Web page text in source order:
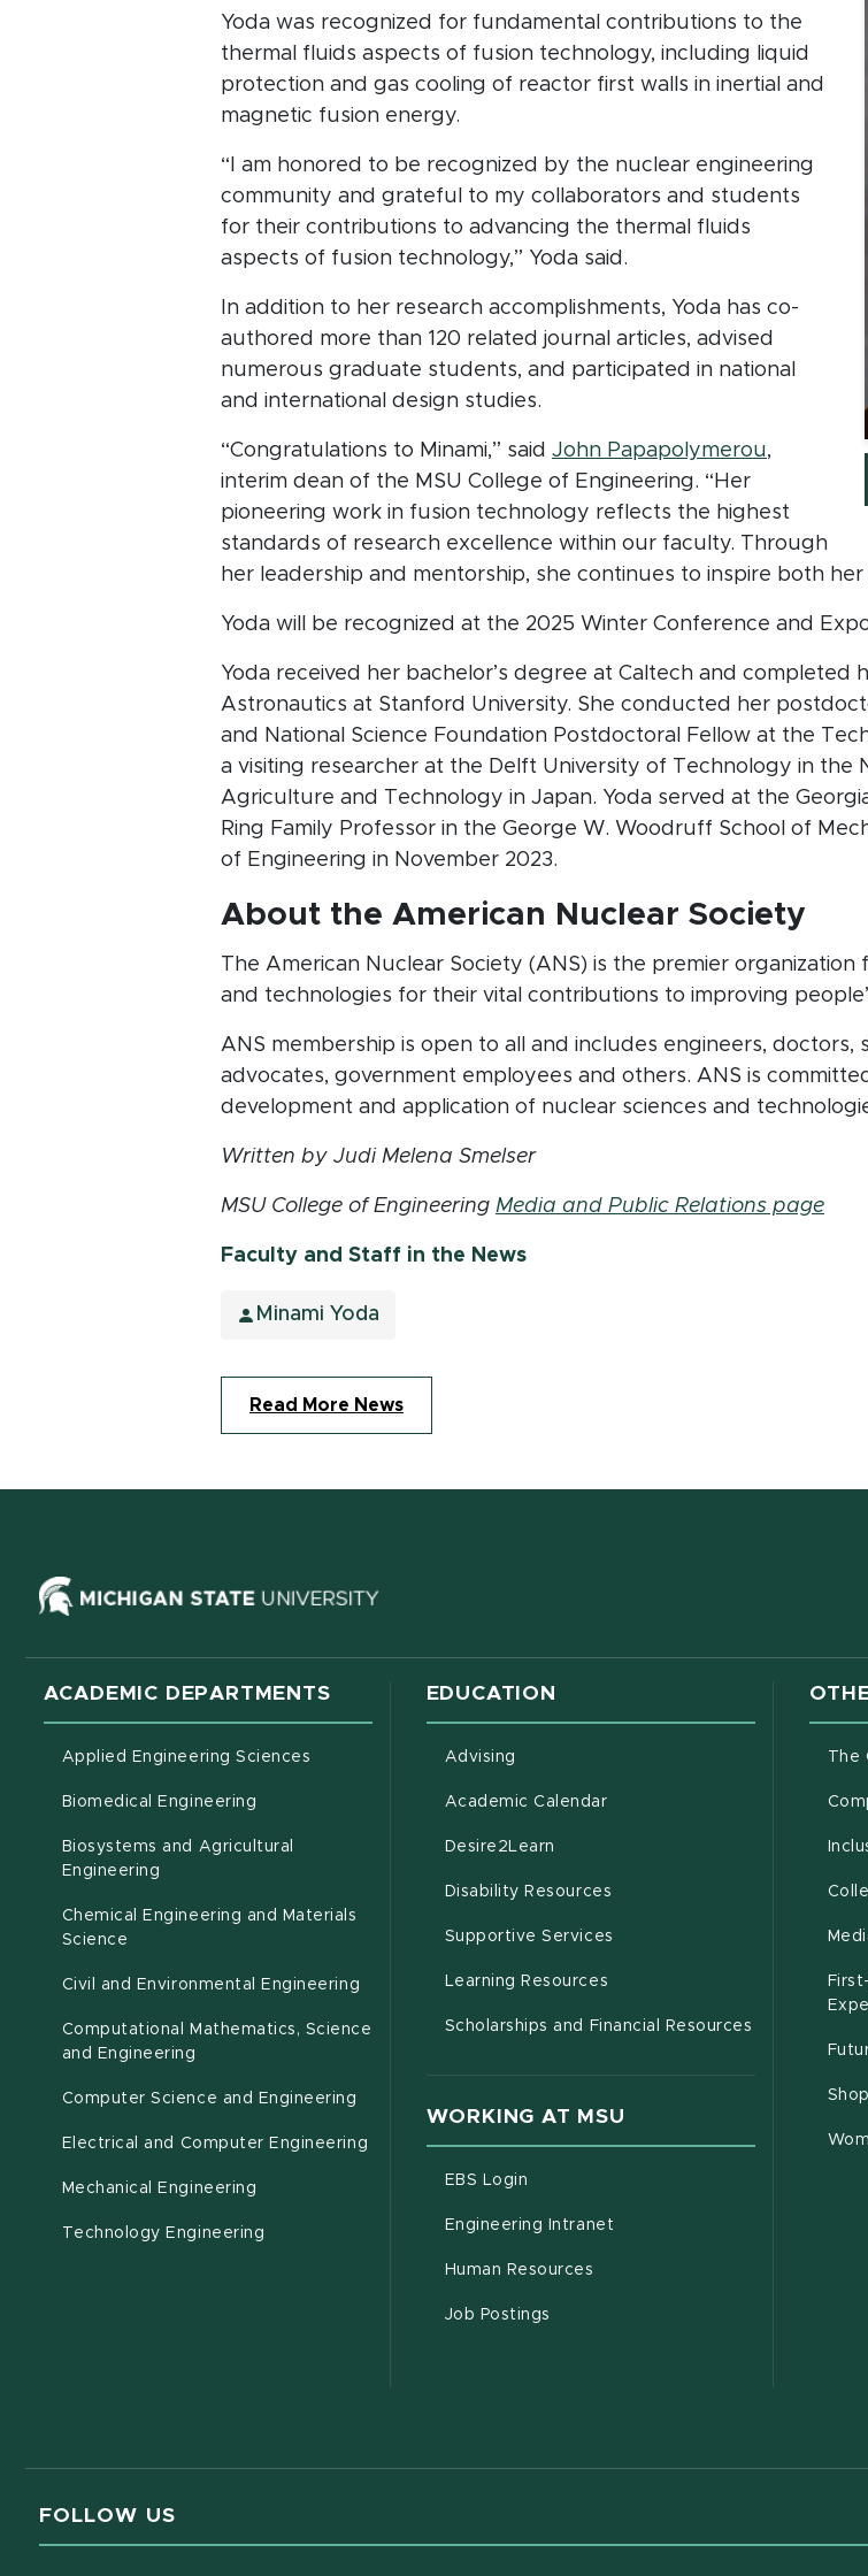
Yoda was recognized for fundamental contributions to the
thermal fluids aspects of fusion technology, including liquid
protection and gas cooling of reactor first walls in inertial and
magnetic fusion energy.
“I am honored to be recognized by the nuclear engineering
community and grateful to my collaborators and students
for their contributions to advancing the thermal fluids
aspects of fusion technology,” Yoda said.
In addition to her research accomplishments, Yoda has co-
authored more than 120 related journal articles, advised
numerous graduate students, and participated in national
and international design studies.
“Congratulations to Minami,” said John Papapolymerou,
interim dean of the MSU College of Engineering. “Her
pioneering work in fusion technology reflects the highest
standards of research excellence within our faculty. Through
her leadership and mentorship, she continues to inspire both
Yoda will be recognized at the 2025 Winter Conference and Expo
Yoda received her bachelor’s degree at Caltech and completed
Astronautics at Stanford University. She conducted her
and National Science Foundation Postdoctoral Fellow at the
a visiting researcher at the Delft University of Technology in the
Agriculture and Technology in Japan. Yoda served at the
Ring Family Professor in the George W. Woodruff School of
of Engineering in November 2023.
About the American Nuclear Society
The American Nuclear Society (ANS) is the premier
and technologies for their vital contributions to improving
ANS membership is open to all and includes engineers, doctors,
advocates, government employees and others. ANS is
development and application of nuclear sciences and
Written by Judi Melena Smelser
MSU College of Engineering Media and Public Relations page
Faculty and Staff in the News
Minami Yoda
Read More News
(opens in new window)
ACADEMIC DEPARTMENTS
Applied Engineering Sciences
Biomedical Engineering
Biosystems and Agricultural
Engineering
Chemical Engineering and Materials
Science
Civil and Environmental Engineering
Computational Mathematics, Science
and Engineering
Computer Science and Engineering
Electrical and Computer Engineering
Mechanical Engineering
Technology Engineering
EDUCATION
Advising
Academic Calendar(opens in new window)
Desire2Learn
Disability Resources
Supportive Services
Learning Resources
Scholarships and Financial Resources
WORKING AT MSU
EBS Login
Engineering Intranet
Human Resources
Job Postings
The
FOLLOW US